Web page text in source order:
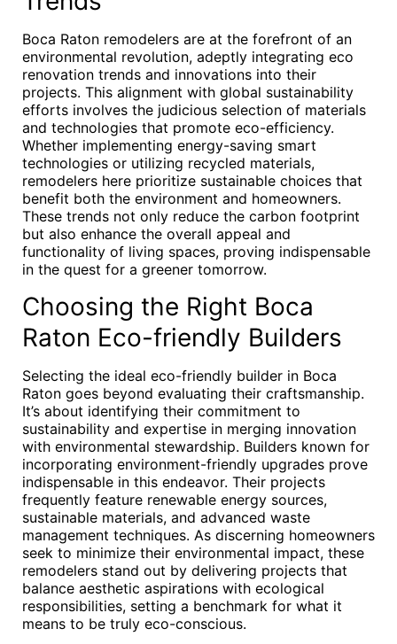
Boca Raton remodelers are at the forefront of an
environmental revolution, adeptly integrating eco
renovation trends and innovations into their
projects. This alignment with global sustainability
efforts involves the judicious selection of materials
and technologies that promote eco-efficiency.
Whether implementing energy-saving smart
technologies or utilizing recycled materials,
remodelers here prioritize sustainable choices that
benefit both the environment and homeowners.
These trends not only reduce the carbon footprint
but also enhance the overall appeal and
functionality of living spaces, proving indispensable
in the quest for a greener tomorrow.
Choosing the Right Boca
Raton Eco-friendly Builders
Selecting the ideal eco-friendly builder in Boca
Raton goes beyond evaluating their craftsmanship.
It’s about identifying their commitment to
sustainability and expertise in merging innovation
with environmental stewardship. Builders known for
incorporating environment-friendly upgrades prove
indispensable in this endeavor. Their projects
frequently feature renewable energy sources,
sustainable materials, and advanced waste
management techniques. As discerning homeowners
seek to minimize their environmental impact, these
remodelers stand out by delivering projects that
balance aesthetic aspirations with ecological
responsibilities, setting a benchmark for what it
means to be truly eco-conscious.